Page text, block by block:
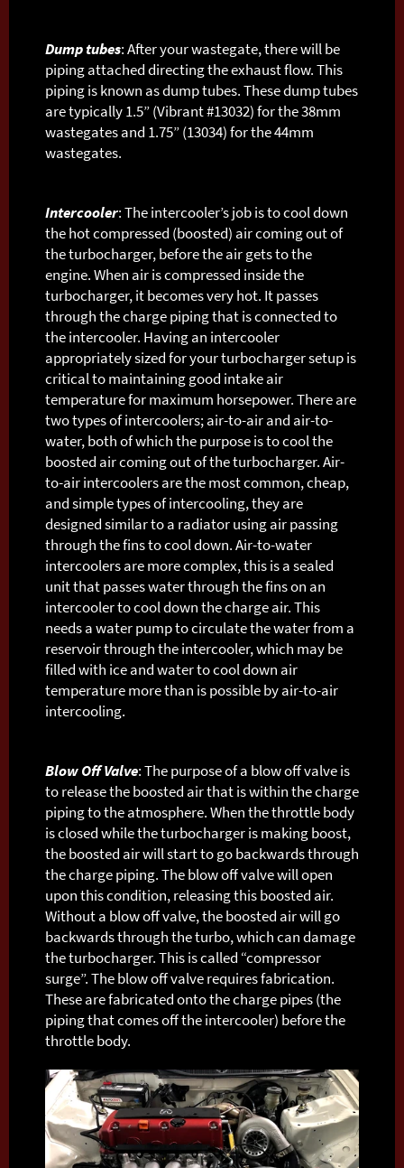
Dump tubes: After your wastegate, there will be
piping attached directing the exhaust flow. This
piping is known as dump tubes. These dump tubes
are typically 1.5” (Vibrant #13032) for the 38mm
wastegates and 1.75” (13034) for the 44mm
wastegates.
Intercooler: The intercooler’s job is to cool down
the hot compressed (boosted) air coming out of
the turbocharger, before the air gets to the
engine. When air is compressed inside the
turbocharger, it becomes very hot. It passes
through the charge piping that is connected to
the intercooler. Having an intercooler
appropriately sized for your turbocharger setup is
critical to maintaining good intake air
temperature for maximum horsepower. There are
two types of intercoolers; air-to-air and air-to-
water, both of which the purpose is to cool the
boosted air coming out of the turbocharger. Air-
to-air intercoolers are the most common, cheap,
and simple types of intercooling, they are
designed similar to a radiator using air passing
through the fins to cool down. Air-to-water
intercoolers are more complex, this is a sealed
unit that passes water through the fins on an
intercooler to cool down the charge air. This
needs a water pump to circulate the water from a
reservoir through the intercooler, which may be
filled with ice and water to cool down air
temperature more than is possible by air-to-air
intercooling.
Blow Off Valve: The purpose of a blow off valve is
to release the boosted air that is within the charge
piping to the atmosphere. When the throttle body
is closed while the turbocharger is making boost,
the boosted air will start to go backwards through
the charge piping. The blow off valve will open
upon this condition, releasing this boosted air.
Without a blow off valve, the boosted air will go
backwards through the turbo, which can damage
the turbocharger. This is called “compressor
surge”. The blow off valve requires fabrication.
These are fabricated onto the charge pipes (the
piping that comes off the intercooler) before the
throttle body.